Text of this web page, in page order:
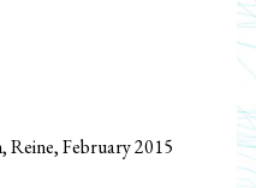
February 2015